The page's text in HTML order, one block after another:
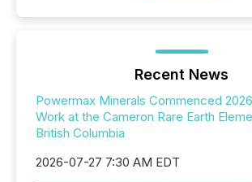
Recent News
Powermax Minerals Commenced
Work at the Cameron Rare Earth
British Columbia
2026-07-27 7:30 AM EDT